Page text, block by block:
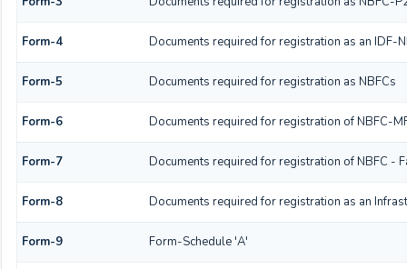
Form-4 Documents required for registration as an IDF-
Form-5 Documents required for registration as NBFCs
Form-6 Documents required for registration of NBFC-
Form-7 Documents required for registration of NBFC -
Form-8 Documents required for registration as an
Form-9 Form-Schedule 'A'